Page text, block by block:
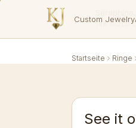
Custom Jewelry
Startseite Ringe
See it
14K GOLD ·